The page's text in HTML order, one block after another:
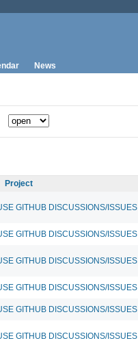
News
Project
GITHUB DISCUSSIONS/ISSUES
GITHUB DISCUSSIONS/ISSUES
GITHUB DISCUSSIONS/ISSUES
GITHUB DISCUSSIONS/ISSUES
GITHUB DISCUSSIONS/ISSUES
GITHUB DISCUSSIONS/ISSUES